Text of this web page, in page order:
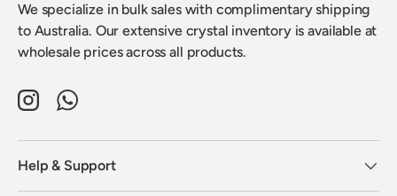
We specialize in bulk sales with complimentary shipping
to Australia. Our extensive crystal inventory is available at
wholesale prices across all products.
InstagramWhatsApp
Help & Support